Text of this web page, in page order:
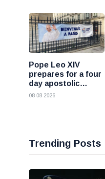
Pope Leo XIV
prepares for a four
day apostolic
journey to France
08 08 2026
Trending Posts